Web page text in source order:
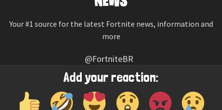
Add your reaction:
Your #1 source for the latest Fortnite news, information and
more
@FortniteBR
Not affiliated with Epic Games
Reaction emojis provided by Twemoji (CC-BY 4.0 License)